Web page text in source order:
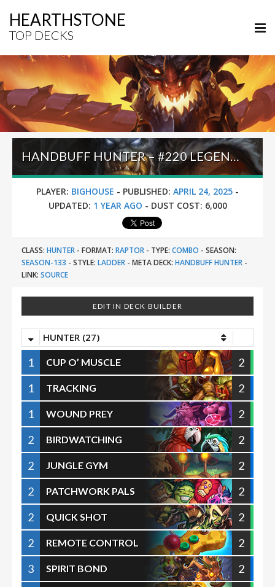
HEARTHSTONE
TOP DECKS
HANDBUFF HUNTER – #220 LEGEND (BIGHOUSE) – INTO THE EMERALD DREAM
PLAYER: BIGHOUSE - PUBLISHED: APRIL 24, 2025 -
UPDATED: 1 YEAR AGO - DUST COST: 6,000
CLASS: HUNTER - FORMAT: RAPTOR - TYPE: COMBO - SEASON:
SEASON-133 - STYLE: LADDER - META DECK: HANDBUFF HUNTER -
LINK: SOURCE
EDIT IN DECK BUILDER
HUNTER (27)
1 CUP O’ MUSCLE
2
1
TRACKING
2
1
WOUND PREY
2
2
BIRDWATCHING
2
2
JUNGLE GYM
2
2
PATCHWORK PALS
2
2
QUICK SHOT
2
2
REMOTE CONTROL
2
3
SPIRIT BOND
2